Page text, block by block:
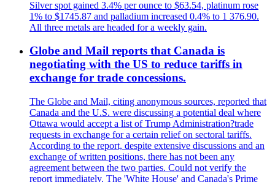
Silver spot gained 3.4% per ounce to $63.54, platinum rose
1% to $1745.87 and palladium increased 0.4% to 1 376.90.
All three metals are headed for a weekly gain.
Globe and Mail reports that Canada is
negotiating with the US to reduce tariffs in
exchange for trade concessions.
The Globe and Mail, citing anonymous sources, reported that
Canada and the U.S. were discussing a potential deal where
Ottawa would accept a list of Trump Administration?trade
requests in exchange for a certain relief on sectoral tariffs.
According to the report, despite extensive discussions and an
exchange of written positions, there has not been any
agreement between the two parties. Could not verify the
report immediately. The 'White House' and Canada's Prime